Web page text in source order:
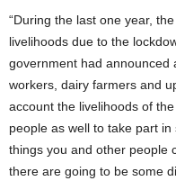
“During the last one year,
livelihoods due to the
government had announced
workers, dairy farmers and
account the livelihoods of
people as well to take part
things you and other people
there are going to be some